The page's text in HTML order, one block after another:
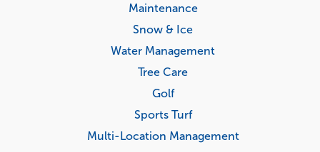
Maintenance
Snow & Ice
Water Management
Tree Care
Golf
Sports Turf
Multi-Location Management